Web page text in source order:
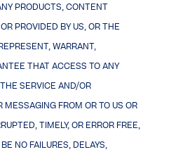
PRODUCTS, CONTENT
PROVIDED BY US, OR THE
WARRANT,
THAT ACCESS TO ANY
SERVICE AND/OR
FROM OR TO US OR
TIMELY, OR ERROR FREE,
NO FAILURES, DELAYS,